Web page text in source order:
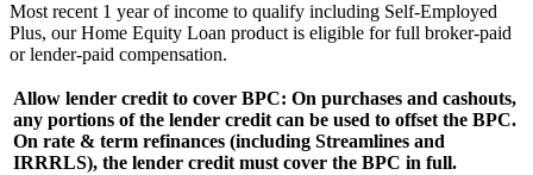
Most recent 1 year of income to qualify including Self-Employed
Plus, our Home Equity Loan product is eligible for full broker-paid
or lender-paid compensation.
Allow lender credit to cover BPC: On purchases and cashouts,
any portions of the lender credit can be used to offset the BPC.
On rate & term refinances (including Streamlines and
IRRRLS), the lender credit must cover the BPC in full.